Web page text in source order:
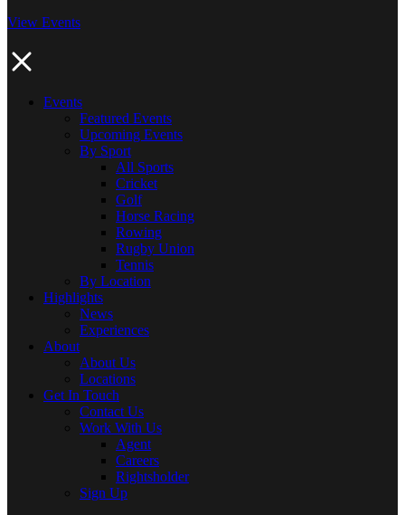
View Events
Events
Featured Events
Upcoming Events
By Sport
All Sports
Cricket
Golf
Horse Racing
Rowing
Rugby Union
Tennis
By Location
Highlights
News
Experiences
About
About Us
Locations
Get In Touch
Contact Us
Work With Us
Agent
Careers
Rightsholder
Sign Up